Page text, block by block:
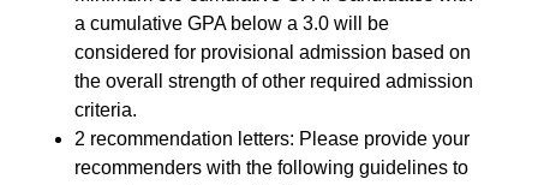
a cumulative GPA below a 3.0 will be
considered for provisional admission based on
the overall strength of other required admission
criteria.
2 recommendation letters: Please provide your
recommenders with the following guidelines to